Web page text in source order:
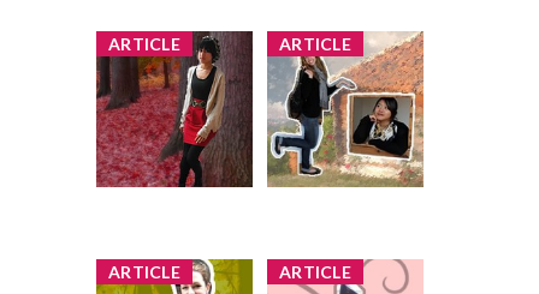
ARTICLE
x
'Shades of Red'
Pose Off: Guess
to Win!
1 share
44 comments
ARTICLE
x
Pose Off in
Scarves: Guess
the Bargain
Hunter to Win
1 share
76 comments
ARTICLE
x ARTICLE
x